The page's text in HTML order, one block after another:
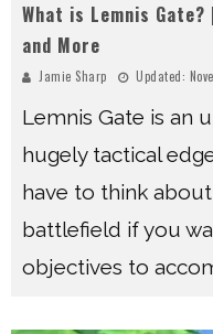
What is Lemnis Gate?
and More
Jamie Sharp Updated:
Lemnis Gate is an
hugely tactical
have to think
battlefield if you
objectives to